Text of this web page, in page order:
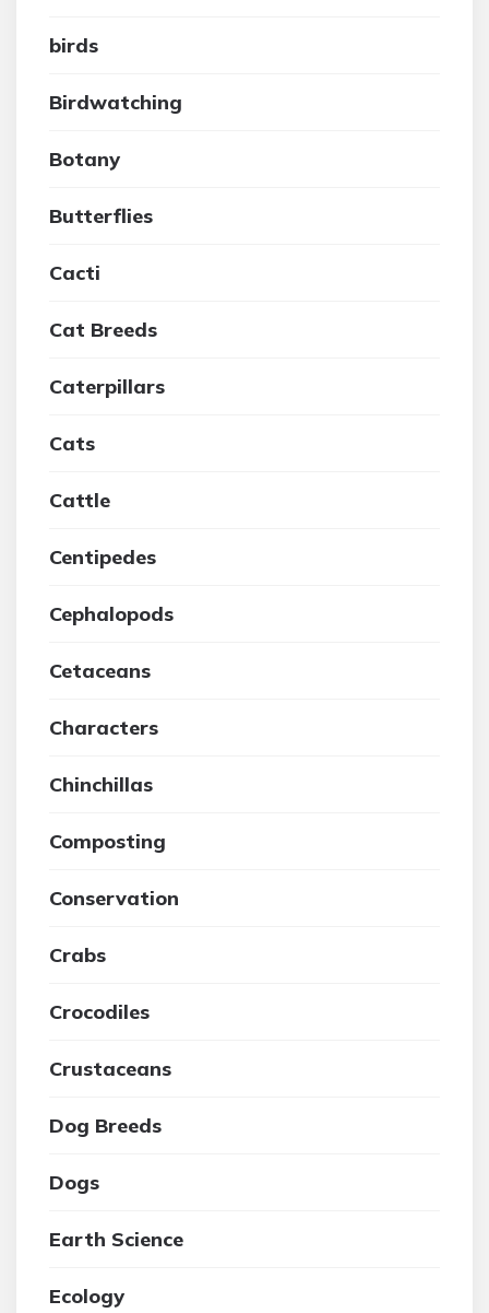
birds
Birdwatching
Botany
Butterflies
Cacti
Cat Breeds
Caterpillars
Cats
Cattle
Centipedes
Cephalopods
Cetaceans
Characters
Chinchillas
Composting
Conservation
Crabs
Crocodiles
Crustaceans
Dog Breeds
Dogs
Earth Science
Ecology